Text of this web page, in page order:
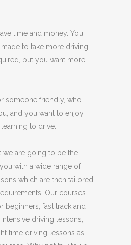
time and money. You
to take more driving
but you want more
someone friendly, who
and you want to enjoy
to drive.
we are going to be the
with a wide range of
which are then tailored
Our courses
beginners, fast track and
driving lessons,
time driving lessons as